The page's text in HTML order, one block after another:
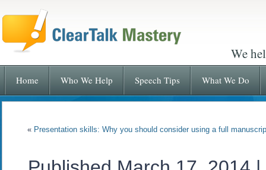
We
Home Who We Help Speech Tips What We Do
« Presentation skills: Why you should consider using a full